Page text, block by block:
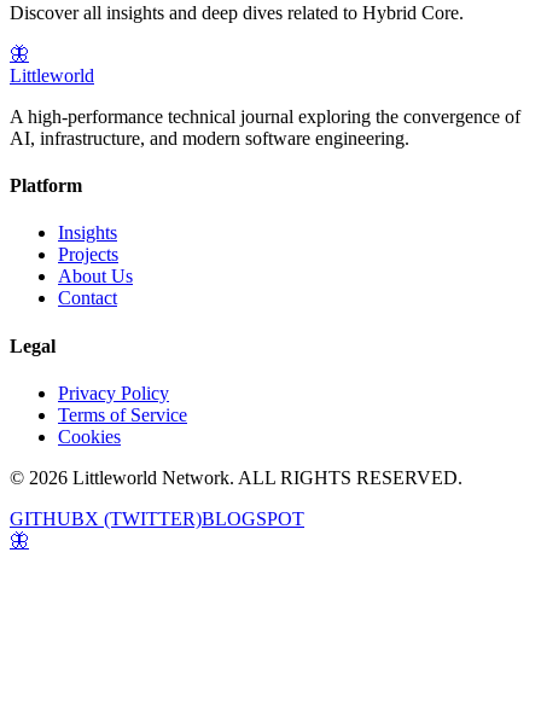
Discover all insights and deep dives related to Hybrid Core.
🦋
Littleworld
A high-performance technical journal exploring the convergence of
AI, infrastructure, and modern software engineering.
Platform
Insights
Projects
About Us
Contact
Legal
Privacy Policy
Terms of Service
Cookies
© 2026 Littleworld Network. ALL RIGHTS RESERVED.
GITHUBX (TWITTER)BLOGSPOT
🦋